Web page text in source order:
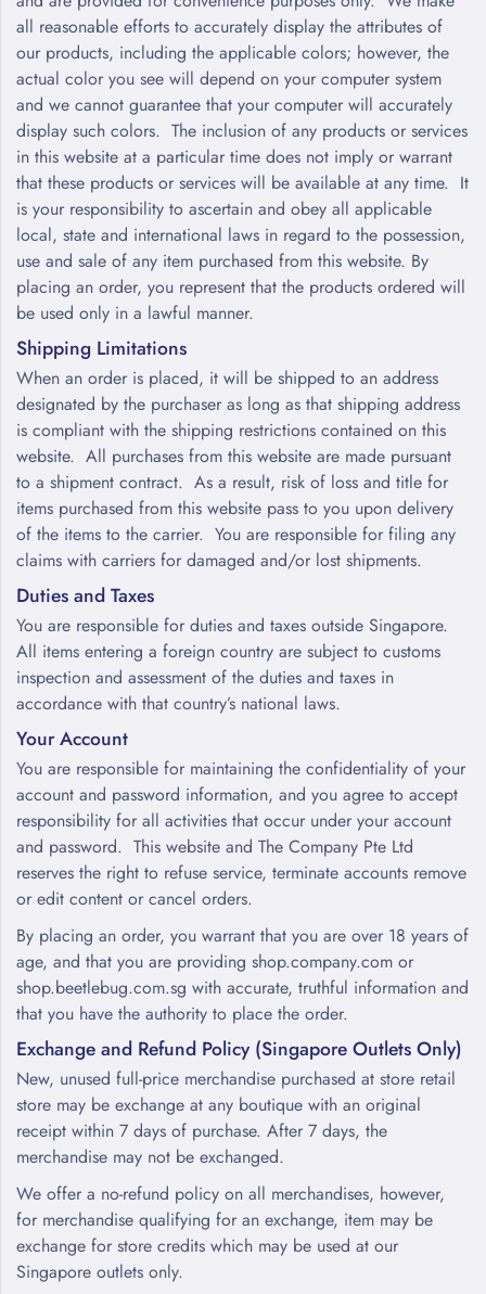
all reasonable efforts to accurately display the attributes of
our products, including the applicable colors; however, the
actual color you see will depend on your computer system
and we cannot guarantee that your computer will accurately
display such colors. The inclusion of any products or services
in this website at a particular time does not imply or warrant
that these products or services will be available at any time. It
is your responsibility to ascertain and obey all applicable
local, state and international laws in regard to the possession,
use and sale of any item purchased from this website. By
placing an order, you represent that the products ordered will
be used only in a lawful manner.
Shipping Limitations
When an order is placed, it will be shipped to an address
designated by the purchaser as long as that shipping address
is compliant with the shipping restrictions contained on this
website. All purchases from this website are made pursuant
to a shipment contract. As a result, risk of loss and title for
items purchased from this website pass to you upon delivery
of the items to the carrier. You are responsible for filing any
claims with carriers for damaged and/or lost shipments.
Duties and Taxes
You are responsible for duties and taxes outside Singapore.
All items entering a foreign country are subject to customs
inspection and assessment of the duties and taxes in
accordance with that country’s national laws.
Your Account
You are responsible for maintaining the confidentiality of your
account and password information, and you agree to accept
responsibility for all activities that occur under your account
and password. This website and The Company Pte Ltd
reserves the right to refuse service, terminate accounts remove
or edit content or cancel orders.
By placing an order, you warrant that you are over 18 years of
age, and that you are providing shop.company.com or
shop.beetlebug.com.sg with accurate, truthful information and
that you have the authority to place the order.
Exchange and Refund Policy (Singapore Outlets Only)
New, unused full-price merchandise purchased at store retail
store may be exchange at any boutique with an original
receipt within 7 days of purchase. After 7 days, the
merchandise may not be exchanged.
We offer a no-refund policy on all merchandises, however,
for merchandise qualifying for an exchange, item may be
exchange for store credits which may be used at our
Singapore outlets only.